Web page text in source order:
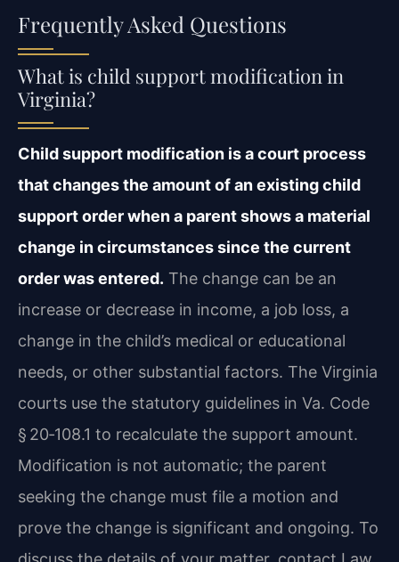
Frequently Asked Questions
What is child support modification in
Virginia?
Child support modification is a court process
that changes the amount of an existing child
support order when a parent shows a material
change in circumstances since the current
order was entered. The change can be an
increase or decrease in income, a job loss, a
change in the child’s medical or educational
needs, or other substantial factors. The Virginia
courts use the statutory guidelines in Va. Code
§ 20‑108.1 to recalculate the support amount.
Modification is not automatic; the parent
seeking the change must file a motion and
prove the change is significant and ongoing. To